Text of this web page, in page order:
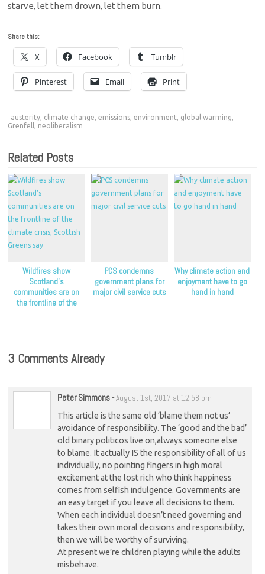
starve, let them drown, let them burn.
Share this:
X Facebook Tumblr
Pinterest Email Print
austerity climate change ,emissions ,environment global warming
Grenfell
neoliberalism
Related Posts
Wildfires show
Scotland’s
communities are on
the frontline of the
PCS condemns
government plans for
major civil service cuts
Why climate action and
enjoyment have to go
hand in hand
3 Comments Already
Peter Simmons-August 1st, 2017 at 12:58 pm
This article is the same old ‘blame them not us’
avoidance of responsibility. The ‘good and the bad’
old binary politicos live on,always someone else
to blame. It actually IS the responsibility of all of us
individually, no pointing fingers in high moral
excitement at the lost rich who think happiness
comes from selfish indulgence. Governments are
an easy target if you leave all decisions to them.
When each individual doesn’t need governing and
takes their own moral decisions and responsibility,
then we will be worthy of surviving.
At present we’re children playing while the adults
misbehave.